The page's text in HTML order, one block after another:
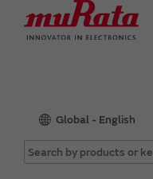
Global - English